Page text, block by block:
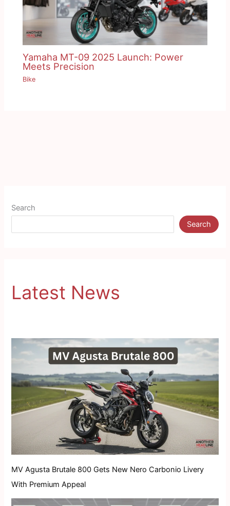
Yamaha MT-09 2025 Launch: Power
Meets Precision
Bike
Search
Search
Latest News
MV Agusta Brutale 800 Gets New Nero Carbonio Livery
With Premium Appeal